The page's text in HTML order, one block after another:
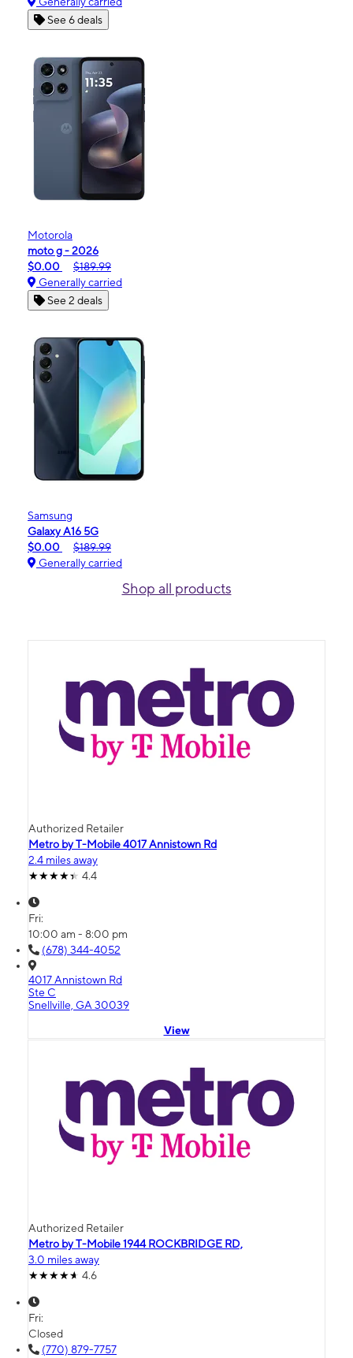
See 6 deals
Motorola
moto g - 2026
$0.00
$189.99
Generally carried
See 2 deals
Samsung
Galaxy A16 5G
$0.00
$189.99
Generally carried
Shop all products
Authorized Retailer
Metro by T-Mobile 4017 Annistown Rd
2.4 miles away
4.4
Fri:
10:00 am - 8:00 pm
(678) 344-4052
4017 Annistown Rd
Ste C
Snellville, GA 30039
View
Authorized Retailer
Metro by T-Mobile 1944 ROCKBRIDGE RD,
3.0 miles away
4.6
Fri:
Closed
(770) 879-7757